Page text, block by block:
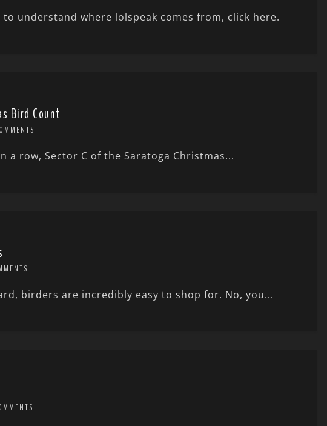
to understand where lolspeak comes from, click here.
Bird Count
a row, Sector C of the Saratoga Christmas...
birders are incredibly easy to shop for. No, you...